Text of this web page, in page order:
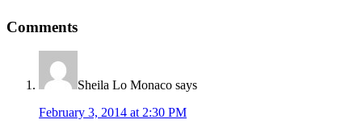
Comments
Sheila Lo Monaco says
February 3, 2014 at 2:30 PM